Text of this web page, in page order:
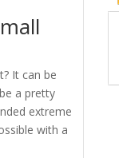
It can be
a pretty
extreme
with a